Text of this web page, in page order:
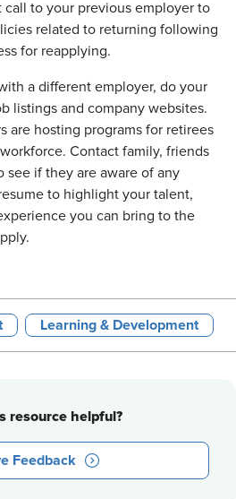
to your previous employer to
related to returning following
for reapplying.
a different employer, do your
listings and company websites.
are hosting programs for retirees
Contact family, friends
see if they are aware of any
to highlight your talent,
you can bring to the
Learning & Development
resource helpful?
Feedback